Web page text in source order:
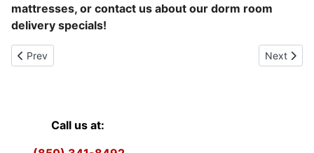
mattresses, or contact us about our dorm room
delivery specials!
Previous article: Twin Size
Prev Next
Next
Call us at: